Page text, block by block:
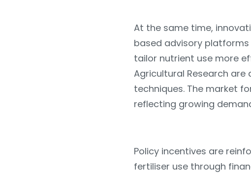
At the same time,
based advisory
tailor nutrient use more
Agricultural Research
techniques. The market
reflecting growing
Policy incentives are
fertiliser use through